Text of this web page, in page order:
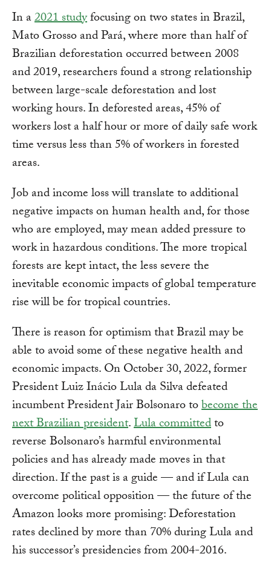
In a2021 studyfocusing on two states in Brazil,
Mato Grosso and Pará, where more than half of
Brazilian deforestation occurred between 2008
and 2019, researchers found a strong relationship
between large-scale deforestation and lost
working hours. In deforested areas, 45% of
workers lost a half hour or more of daily safe work
time versus less than 5% of workers in forested
areas.
Job and income loss will translate to additional
negative impacts on human health and, for those
who are employed, may mean added pressure to
work in hazardous conditions. The more tropical
forests are kept intact, the less severe the
inevitable economic impacts of global temperature
rise will be for tropical countries.
There is reason for optimism that Brazil may be
able to avoid some of these negative health and
economic impacts. On October 30, 2022, former
President Luiz Inácio Lula da Silva defeated
incumbent President Jair Bolsonaro tobecome the
next Brazilian president.Lula committedto
reverse Bolsonaro’s harmful environmental
policies and has already made moves in that
direction. If the past is a guide — and if Lula can
overcome political opposition — the future of the
Amazon looks more promising: Deforestation
rates declined by more than 70% during Lula and
his successor’s presidencies from 2004-2016.